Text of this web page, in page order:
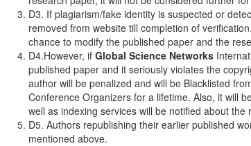
D3. If plagiarism/fake identity is suspected or
removed from website till completion of
chance to modify the published paper and the
D4.However, if Global Science Networks
published paper and it seriously violates the
author will be penalized and will be Blacklisted
Conference Organizers for a lifetime. Also, it will
well as indexing services will be notified about the
D5. Authors republishing their earlier published
mentioned above.